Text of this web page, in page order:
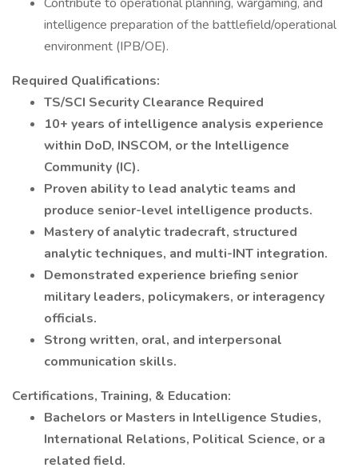
intelligence preparation of the battlefield/operational
environment (IPB/OE).
Required Qualifications:
TS/SCI Security Clearance Required
10+ years of intelligence analysis experience
within DoD, INSCOM, or the Intelligence
Community (IC).
Proven ability to lead analytic teams and
produce senior-level intelligence products.
Mastery of analytic tradecraft, structured
analytic techniques, and multi-INT integration.
Demonstrated experience briefing senior
military leaders, policymakers, or interagency
officials.
Strong written, oral, and interpersonal
communication skills.
Certifications, Training, & Education:
Bachelors or Masters in Intelligence Studies,
International Relations, Political Science, or a
related field.